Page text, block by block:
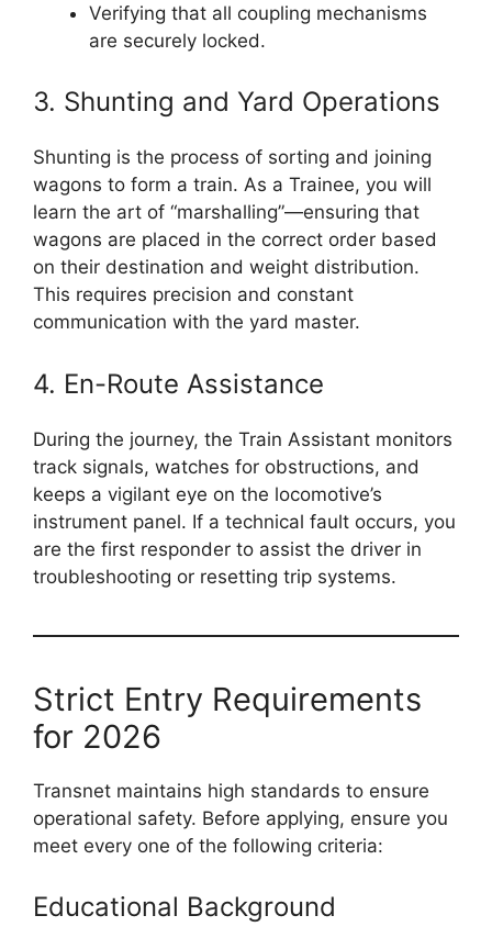
Verifying that all coupling mechanisms
are securely locked.
3. Shunting and Yard Operations
Shunting is the process of sorting and joining
wagons to form a train. As a Trainee, you will
learn the art of “marshalling”—ensuring that
wagons are placed in the correct order based
on their destination and weight distribution.
This requires precision and constant
communication with the yard master.
4. En-Route Assistance
During the journey, the Train Assistant monitors
track signals, watches for obstructions, and
keeps a vigilant eye on the locomotive’s
instrument panel. If a technical fault occurs, you
are the first responder to assist the driver in
troubleshooting or resetting trip systems.
Strict Entry Requirements
for 2026
Transnet maintains high standards to ensure
operational safety. Before applying, ensure you
meet every one of the following criteria:
Educational Background